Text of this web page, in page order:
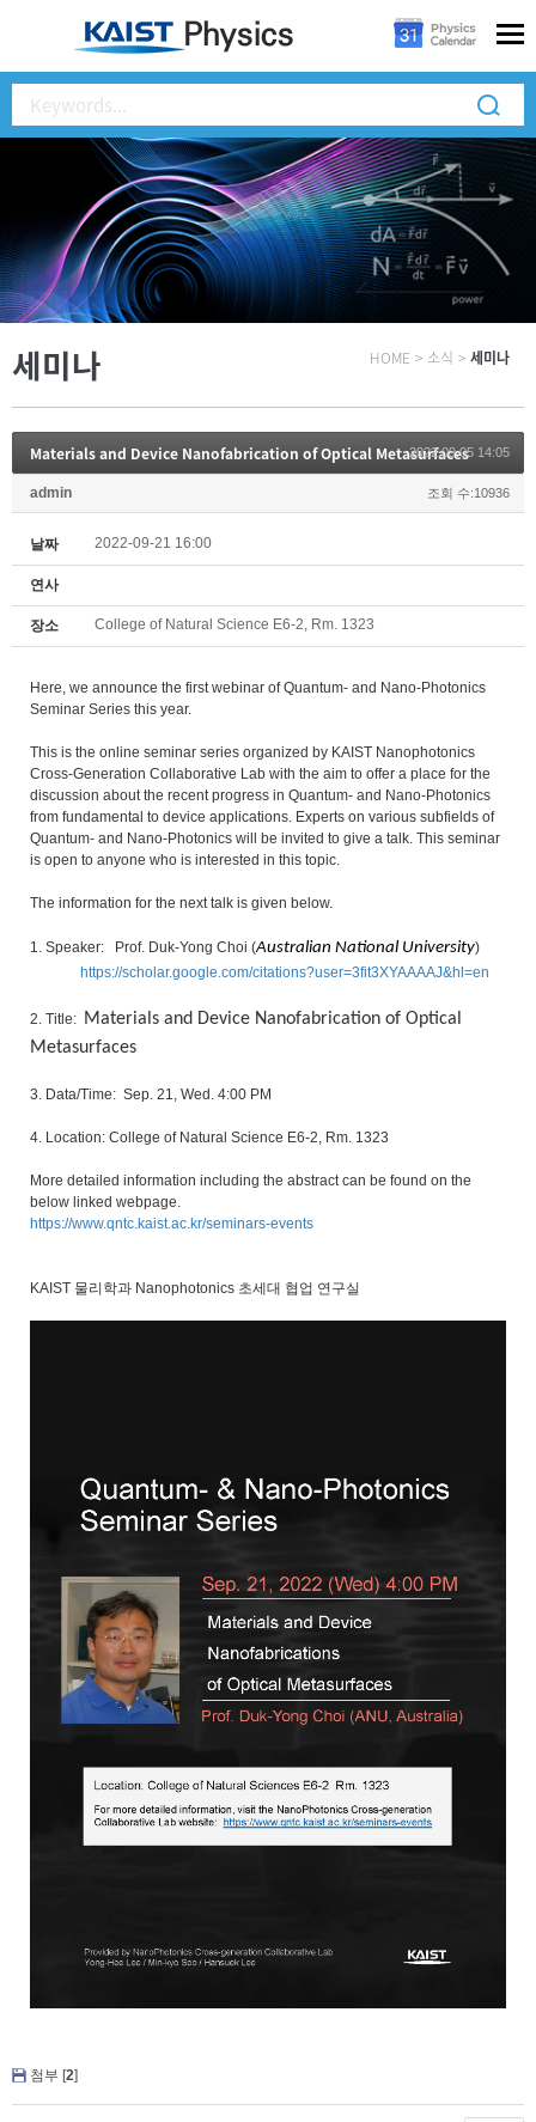
세미나 HOME > 소식 > 세미나
Materials and Device Nanofabrication of Optical Metasurfaces
2022.09.05 14:05
admin 조회 수:10936
날짜 2022-09-21 16:00
연사
장소 College of Natural Science E6-2, Rm. 1323
Here, we announce the first webinar of Quantum- and Nano-Photonics
Seminar Series this year.
This is the online seminar series organized by KAIST Nanophotonics
Cross-Generation Collaborative Lab with the aim to offer a place for the
discussion about the recent progress in Quantum- and Nano-Photonics
from fundamental to device applications. Experts on various subfields of
Quantum- and Nano-Photonics will be invited to give a talk. This seminar
is open to anyone who is interested in this topic.
The information for the next talk is given below.
1. Speaker: Prof. Duk-Yong Choi (Australian National University)
https://scholar.google.com/citations?user=3fit3XYAAAAJ&hl=en
2. Title: Materials and Device Nanofabrication of Optical
Metasurfaces
3. Data/Time: Sep. 21, Wed. 4:00 PM
4. Location: College of Natural Science E6-2, Rm. 1323
More detailed information including the abstract can be found on the
below linked webpage.
https://www.qntc.kaist.ac.kr/seminars-events
KAIST 물리학과 Nanophotonics 초세대 협업 연구실
첨부 [2]